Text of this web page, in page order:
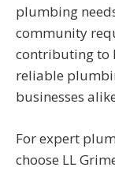
plumbing
community
contributing to
reliable
businesses
For expert
choose LL